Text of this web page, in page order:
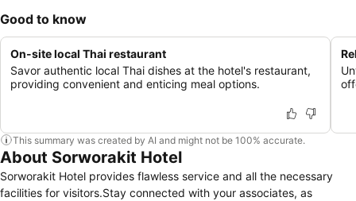
Good to know
On-site local Thai restaurant
Savor authentic local Thai dishes at the hotel's restaurant,
providing convenient and enticing meal options.
This summary was created by AI and might not be 100% accurate.
About Sorworakit Hotel
Sorworakit Hotel provides flawless service and all the necessary
facilities for visitors.Stay connected with your associates, as